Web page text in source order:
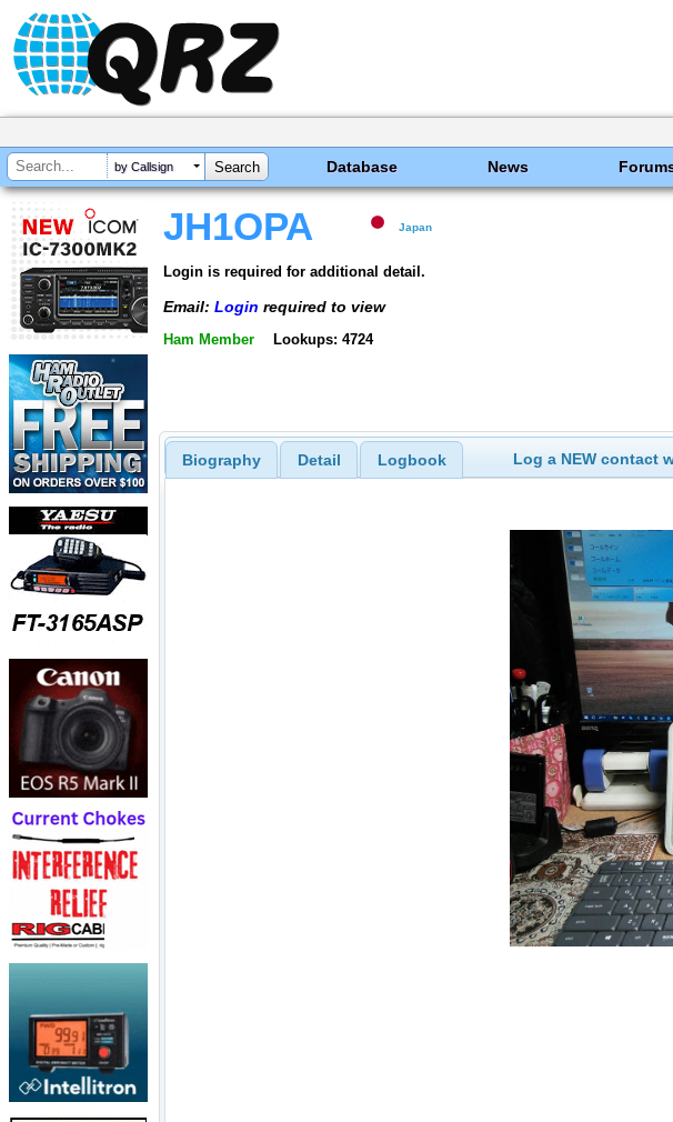
by Callsign Database News
JH1OPA Japan
Login is required for additional detail.
Email: Login required to view
Ham Member Lookups: 4724
Biography Detail Logbook Log a NEW contact